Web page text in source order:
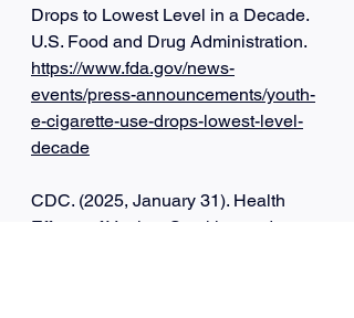
Drops to Lowest Level in a Decade.
U.S. Food and Drug Administration.
https://www.fda.gov/news-
events/press-announcements/youth-
e-cigarette-use-drops-lowest-level-
decade
‌CDC. (2025, January 31). Health
Effects of Vaping. Smoking and